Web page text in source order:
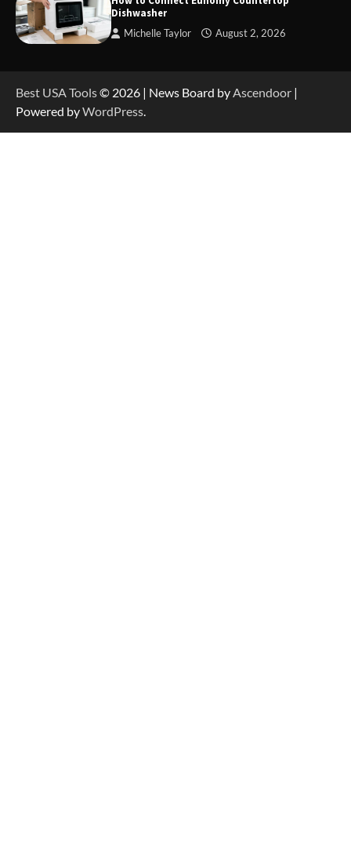
Dishwasher
Michelle Taylor August 2, 2026
Best USA Tools© 2026 | News Board byAscendoor |
Powered byWordPress.